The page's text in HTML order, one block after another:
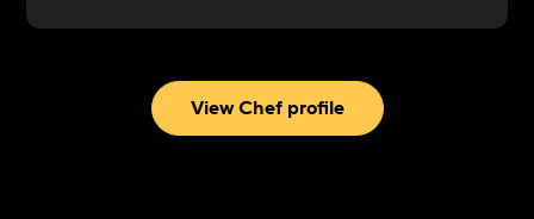
View Chef profile